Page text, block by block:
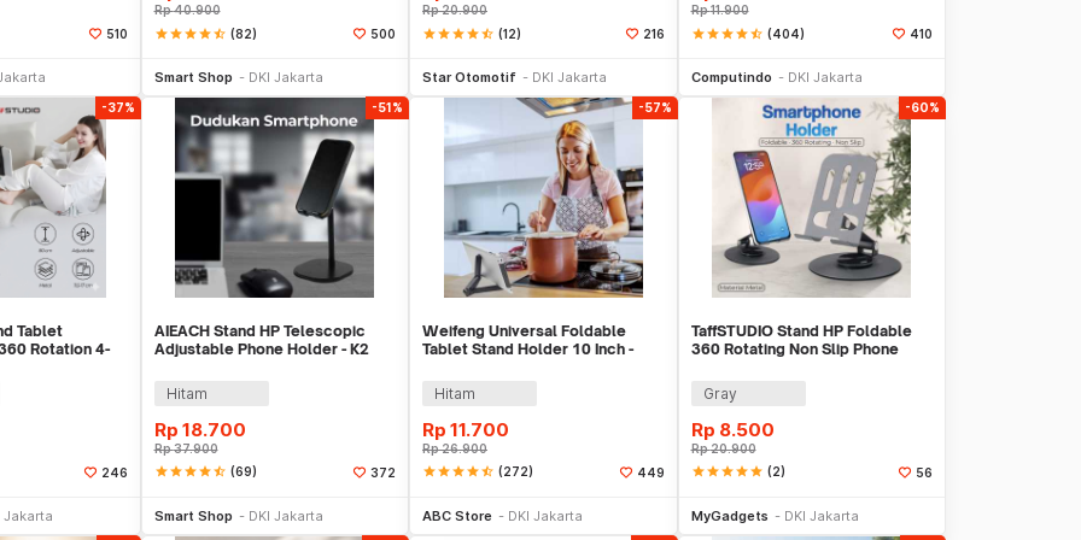
510
Rp40.900
starstarstarstarstar_half (82) 500
Smart Shop DKI Jakarta
Rp20.900
starstarstarstarstar_half (12) 216
Star Otomotif DKI Jakarta
Rp11.900
starstarstarstarstar_half (404) 410
Computindo DKI Jakarta
-37%
Tablet
Rotation 4-
246
Jakarta
-51%
AIEACH Stand HP Telescopic
Adjustable Phone Holder - K2
Hitam
Rp 18.700
Rp37.900
starstarstarstarstar_half (69) 372
Smart Shop DKI Jakarta
-57%
Weifeng Universal Foldable
Tablet Stand Holder 10 Inch -
Hitam
Rp 11.700
Rp26.900
starstarstarstarstar_half (272) 449
ABC Store DKI Jakarta
-60%
TaffSTUDIO Stand HP Foldable
360 Rotating Non Slip Phone
Gray
Rp 8.500
Rp20.900
starstarstarstarstar (2) 56
MyGadgets DKI Jakarta